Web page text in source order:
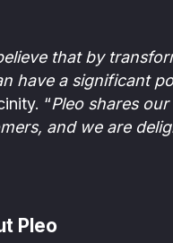
that by
have a significant
“Pleo shares
and we are
Pleo